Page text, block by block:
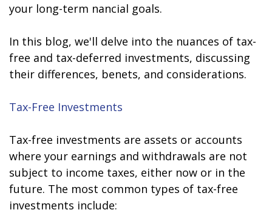
your long-term financial goals.
In this blog, we'll delve into the nuances of tax-
free and tax-deferred investments, discussing
their differences, benefits, and considerations.
Tax-Free Investments
Tax-free investments are assets or accounts
where your earnings and withdrawals are not
subject to income taxes, either now or in the
future. The most common types of tax-free
investments include: